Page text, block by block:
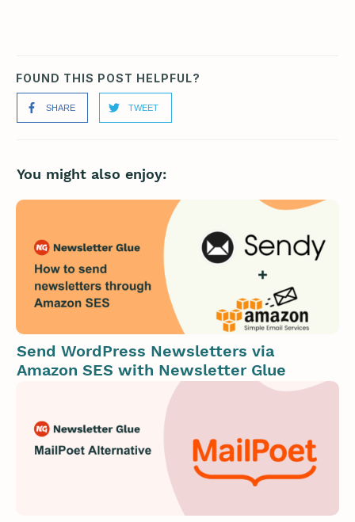
FOUND THIS POST HELPFUL?
SHARE TWEET
You might also enjoy:
Send WordPress Newsletters via
Amazon SES with Newsletter Glue